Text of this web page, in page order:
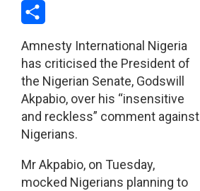
Email
Amnesty International Nigeria
has criticised the President of
the Nigerian Senate, Godswill
Akpabio, over his “insensitive
and reckless” comment against
Nigerians.
Mr Akpabio, on Tuesday,
mocked Nigerians planning to